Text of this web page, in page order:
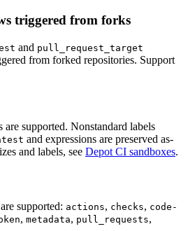
triggered from forks
and pull_request_target
from forked repositories. Support
are supported. Nonstandard labels
and expressions are preserved as-
and labels, see Depot CI sandboxes.
supported: actions, checks, code-
, metadata, pull_requests,